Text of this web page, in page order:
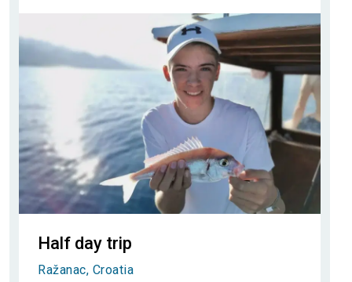
Half day trip
Ražanac, Croatia